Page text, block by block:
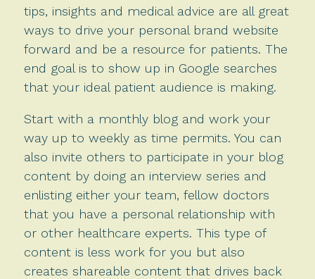
tips, insights and medical advice are all great
ways to drive your personal brand website
forward and be a resource for patients. The
end goal is to show up in Google searches
that your ideal patient audience is making.
Start with a monthly blog and work your
way up to weekly as time permits. You can
also invite others to participate in your blog
content by doing an interview series and
enlisting either your team, fellow doctors
that you have a personal relationship with
or other healthcare experts. This type of
content is less work for you but also
creates shareable content that drives back